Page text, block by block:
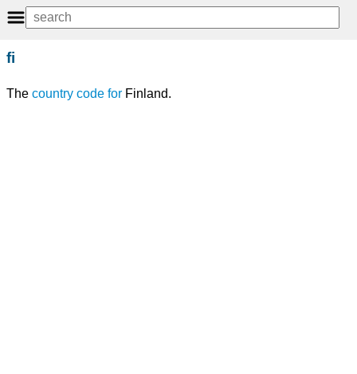
fi
The country code for Finland.